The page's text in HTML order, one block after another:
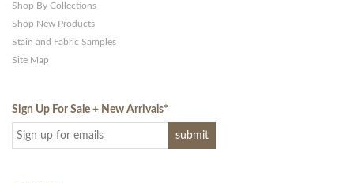
Shop By Collections
Shop New Products
Stain and Fabric Samples
Site Map
Sign Up For Sale + New Arrivals*